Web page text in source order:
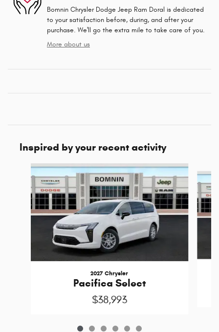
Bomnin Chrysler Dodge Jeep Ram Doral is dedicated
to your satisfaction before, during, and after your
purchase. We'll go the extra mile to take care of you.
More about us
Inspired by your recent activity
Slide 1 of 6
2027 Chrysler
Pacifica Select
$38,993